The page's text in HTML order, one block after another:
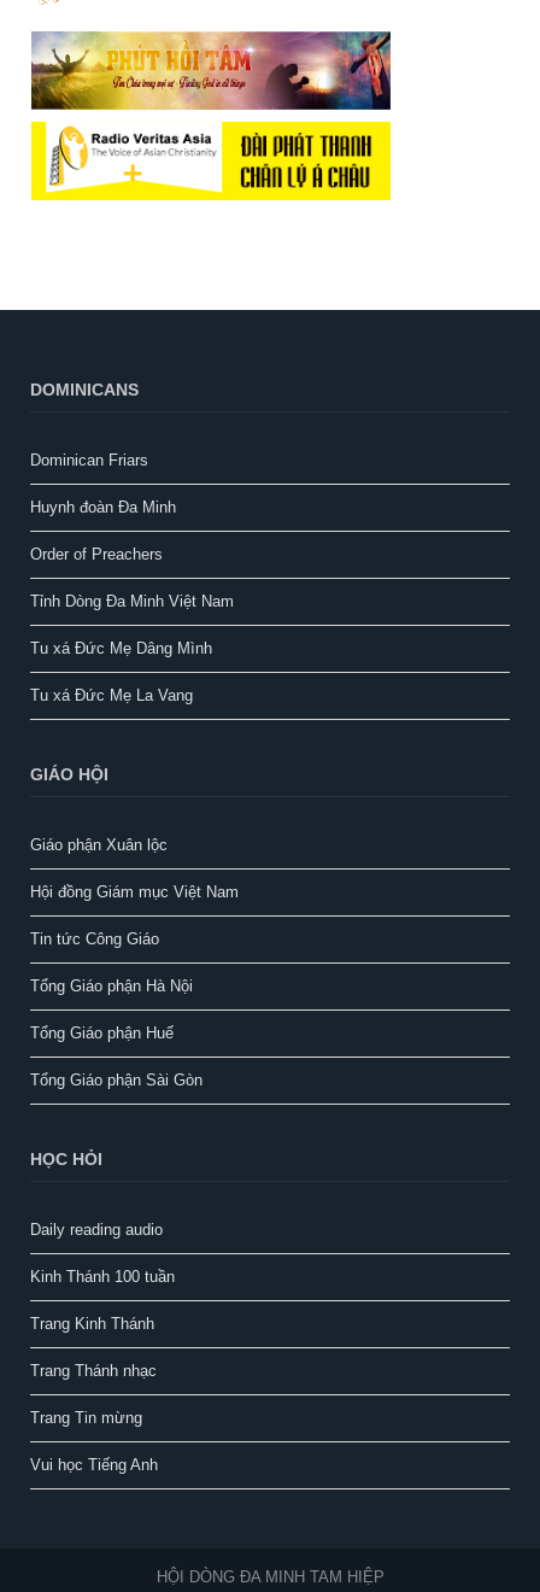
DOMINICANS
Dominican Friars
Huynh đoàn Đa Minh
Order of Preachers
Tỉnh Dòng Đa Minh Việt Nam
Tu xá Đức Mẹ Dâng Mình
Tu xá Đức Mẹ La Vang
GIÁO HỘI
Giáo phận Xuân lộc
Hội đồng Giám mục Việt Nam
Tin tức Công Giáo
Tổng Giáo phận Hà Nội
Tổng Giáo phận Huế
Tổng Giáo phận Sài Gòn
HỌC HỎI
Daily reading audio
Kinh Thánh 100 tuần
Trang Kinh Thánh
Trang Thánh nhạc
Trang Tin mừng
Vui học Tiếng Anh
HỘI DÒNG ĐA MINH TAM HIỆP